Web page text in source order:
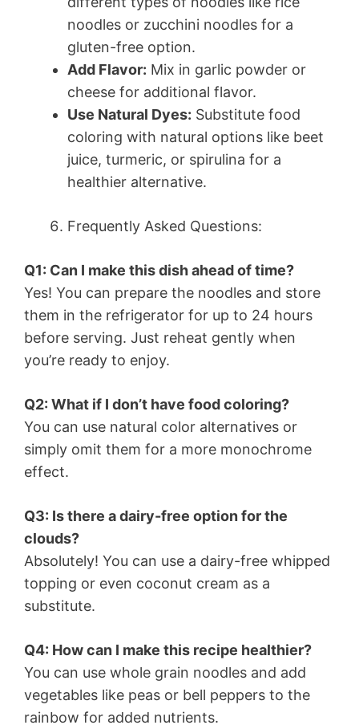
noodles or zucchini noodles for a
gluten-free option.
Add Flavor: Mix in garlic powder or
cheese for additional flavor.
Use Natural Dyes: Substitute food
coloring with natural options like beet
juice, turmeric, or spirulina for a
healthier alternative.
Frequently Asked Questions:
Q1: Can I make this dish ahead of time?
Yes! You can prepare the noodles and store
them in the refrigerator for up to 24 hours
before serving. Just reheat gently when
you’re ready to enjoy.
Q2: What if I don’t have food coloring?
You can use natural color alternatives or
simply omit them for a more monochrome
effect.
Q3: Is there a dairy-free option for the
clouds?
Absolutely! You can use a dairy-free whipped
topping or even coconut cream as a
substitute.
Q4: How can I make this recipe healthier?
You can use whole grain noodles and add
vegetables like peas or bell peppers to the
rainbow for added nutrients.